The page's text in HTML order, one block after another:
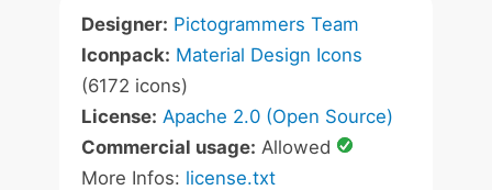
Designer: Pictogrammers Team
Iconpack: Material Design Icons
(6172 icons)
License: Apache 2.0 (Open Source)
Commercial usage: Allowed
More Infos: license.txt